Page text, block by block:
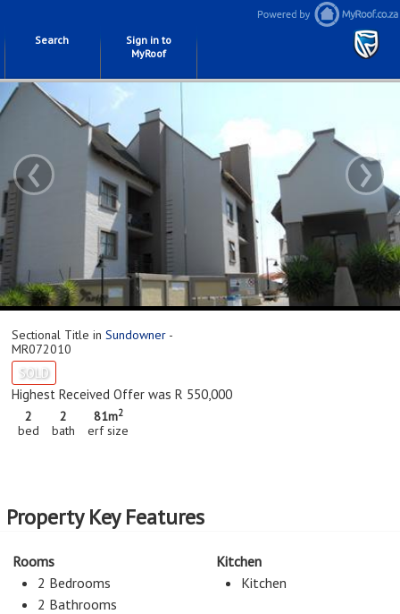
Search
Sign in to
MyRoof
‹ ›
Sectional Title in Sundowner -
MR072010
SOLD
Highest Received Offer was R 550,000
2
bed
2
bath
81m2
erf size
Property Key Features
Rooms
2 Bedrooms
2 Bathrooms
Kitchen
Kitchen